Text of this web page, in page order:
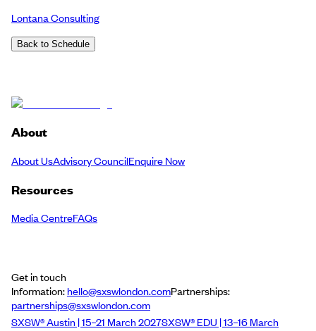
Lontana Consulting
Back to Schedule
About
About UsAdvisory CouncilEnquire Now
Resources
Media CentreFAQs
Get in touch
Information:hello@sxswlondon.comPartnerships:
partnerships@sxswlondon.com
SXSW® Austin | 15–21 March 2027SXSW® EDU | 13–16 March